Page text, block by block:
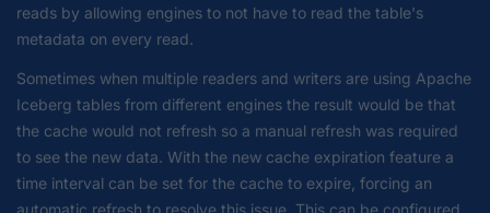
reads by allowing engines to not have to read the table's
metadata on every read.
Sometimes when multiple readers and writers are using Apache
Iceberg tables from different engines the result would be that
the cache would not refresh so a manual refresh was required
to see the new data. With the new cache expiration feature a
time interval can be set for the cache to expire, forcing an